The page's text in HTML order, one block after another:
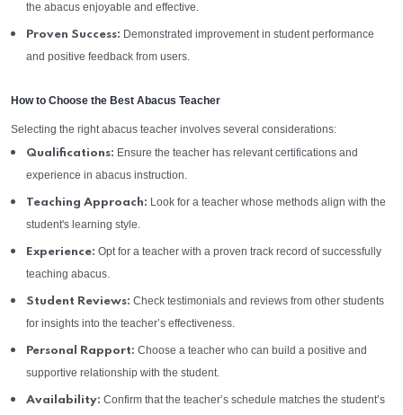
the abacus enjoyable and effective.
Proven Success: Demonstrated improvement in student performance
and positive feedback from users.
How to Choose the Best Abacus Teacher
Selecting the right abacus teacher involves several considerations:
Qualifications: Ensure the teacher has relevant certifications and
experience in abacus instruction.
Teaching Approach: Look for a teacher whose methods align with the
student's learning style.
Experience: Opt for a teacher with a proven track record of successfully
teaching abacus.
Student Reviews: Check testimonials and reviews from other students
for insights into the teacher’s effectiveness.
Personal Rapport: Choose a teacher who can build a positive and
supportive relationship with the student.
Availability: Confirm that the teacher’s schedule matches the student’s